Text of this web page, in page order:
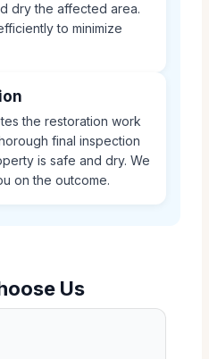
dry the affected area.
to minimize
the restoration work
final inspection
is safe and dry. We
on the outcome.
Us